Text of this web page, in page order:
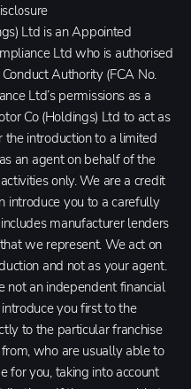
Ltd is an Appointed
Ltd who is authorised
Authority (FCA No.
Ltd’s permissions as a
Co (Holdings) Ltd to act as
the introduction to a limited
an agent on behalf of the
only. We are a credit
introduce you to a carefully
manufacturer lenders
we represent. We act on
and not as your agent.
not an independent financial
you first to the
to the particular franchise
who are usually able to
for you, taking into account